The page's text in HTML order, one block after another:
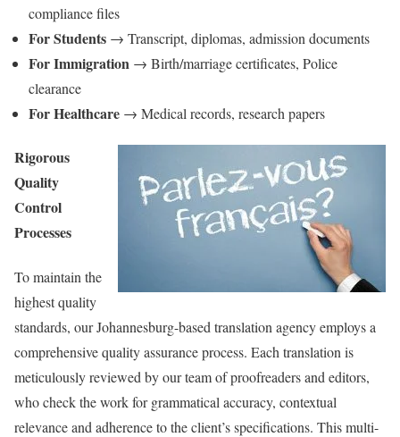
compliance files
For Students → Transcript, diplomas, admission documents
For Immigration → Birth/marriage certificates, Police
clearance
For Healthcare → Medical records, research papers
Rigorous
Quality
Control
Processes
To maintain the
highest quality
standards, our Johannesburg-based translation agency employs a
comprehensive quality assurance process. Each translation is
meticulously reviewed by our team of proofreaders and editors,
who check the work for grammatical accuracy, contextual
relevance and adherence to the client’s specifications. This multi-